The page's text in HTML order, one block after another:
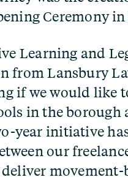
Ceremony in
Learning and
from Lansbury
if we would like
in the borough
year initiative
our